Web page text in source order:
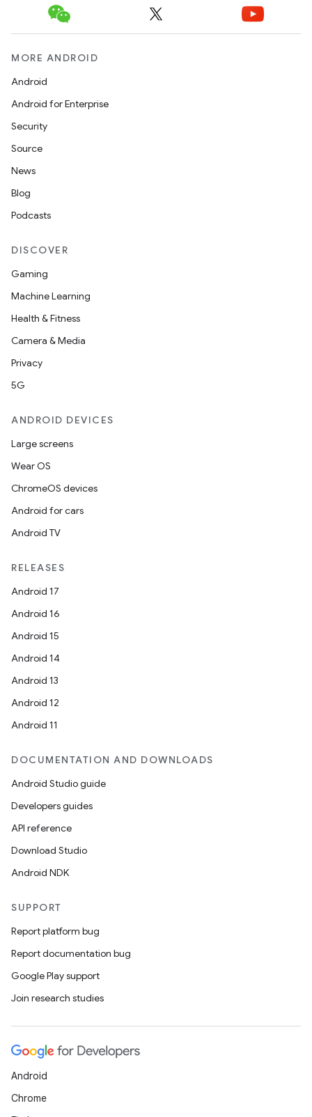
MORE ANDROID
Android
Android for Enterprise
Security
Source
News
Blog
Podcasts
DISCOVER
Gaming
Machine Learning
Health & Fitness
Camera & Media
Privacy
5G
ANDROID DEVICES
Large screens
Wear OS
ChromeOS devices
Android for cars
Android TV
RELEASES
Android 17
Android 16
Android 15
Android 14
Android 13
Android 12
Android 11
DOCUMENTATION AND DOWNLOADS
Android Studio guide
Developers guides
API reference
Download Studio
Android NDK
SUPPORT
Report platform bug
Report documentation bug
Google Play support
Join research studies
Android
Chrome